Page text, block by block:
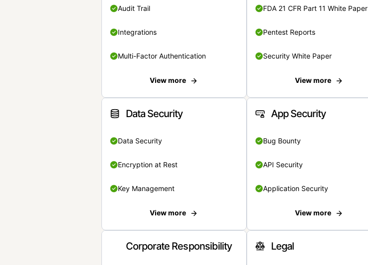
Audit Trail
Integrations
Multi-Factor Authentication
View more
FDA 21 CFR Part 11 White Paper
Pentest Reports
Security White Paper
View more
Data Security
Data Security
Encryption at Rest
Key Management
View more
App Security
Bug Bounty
API Security
Application Security
View more
Corporate Responsibility Legal